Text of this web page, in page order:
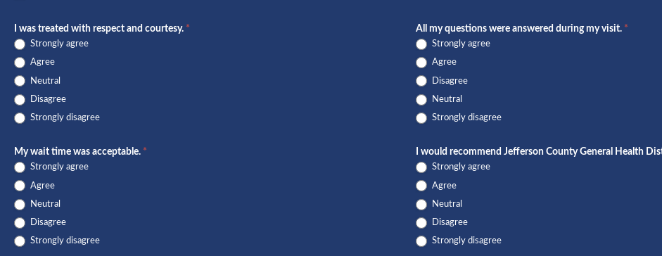
I was treated with respect and courtesy. *
Strongly agree
Agree
Neutral
Disagree
Strongly disagree
All my questions were answered during my visit. *
Strongly agree
Agree
Disagree
Neutral
Strongly disagree
My wait time was acceptable. *
Strongly agree
Agree
Neutral
Disagree
Strongly disagree
I would recommend Jefferson County General Health
Strongly agree
Agree
Neutral
Disagree
Strongly disagree